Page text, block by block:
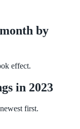
by
effect.
in 2023
first.